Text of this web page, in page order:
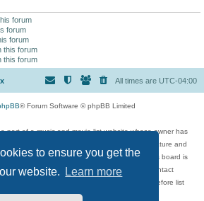
to ensure you get the
website.
Learn more
forum
forum
forum
this forum
this forum
All times are UTC-04:00
® Forum Software © phpBB Limited
part of a music and movie list website whose owner has
discuss music, movies, video games, and literature and
way be held liable over how, or by whom this board is
inappropriate that has been posted, contact
Comments in the forum are reviewed before list
updates.